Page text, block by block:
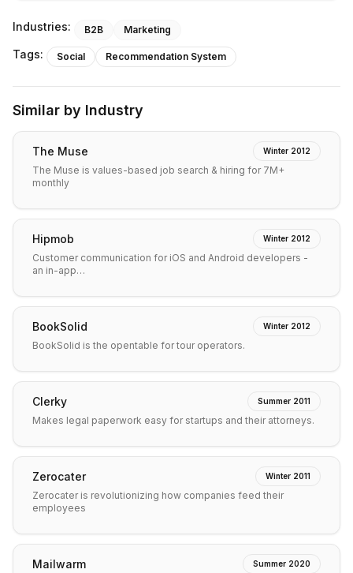
Industries: B2B Marketing
Tags: Social Recommendation System
Similar by Industry
The Muse Winter 2012
The Muse is values-based job search & hiring for 7M+
monthly
Hipmob Winter 2012
Customer communication for iOS and Android developers -
an in-app…
BookSolid Winter 2012
BookSolid is the opentable for tour operators.
Clerky Summer 2011
Makes legal paperwork easy for startups and their attorneys.
Zerocater Winter 2011
Zerocater is revolutionizing how companies feed their
employees
Mailwarm Summer 2020